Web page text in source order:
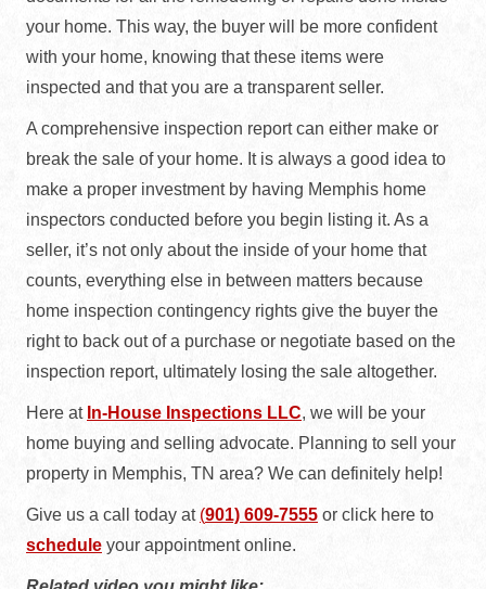
your home. This way, the buyer will be more confident
with your home, knowing that these items were
inspected and that you are a transparent seller.
A comprehensive inspection report can either make or
break the sale of your home. It is always a good idea to
make a proper investment by having Memphis home
inspectors conducted before you begin listing it. As a
seller, it’s not only about the inside of your home that
counts, everything else in between matters because
home inspection contingency rights give the buyer the
right to back out of a purchase or negotiate based on the
inspection report, ultimately losing the sale altogether.
Here at In-House Inspections LLC, we will be your
home buying and selling advocate. Planning to sell your
property in Memphis, TN area? We can definitely help!
Give us a call today at (901) 609-7555 or click here to
schedule your appointment online.